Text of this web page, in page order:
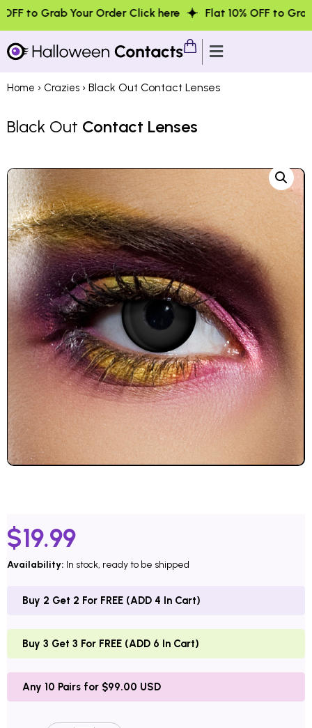
Your Order Click here Flat 10% OFF to Grab Your Order
Home › Crazies › Black Out Contact Lenses
Black Out Contact Lenses
$19.99
Availability: In stock, ready to be shipped
Buy 2 Get 2 For FREE (ADD 4 In Cart)
Buy 3 Get 3 For FREE (ADD 6 In Cart)
Any 10 Pairs for $99.00 USD